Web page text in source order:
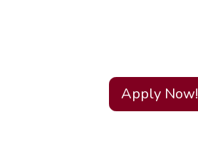
Apply Now!